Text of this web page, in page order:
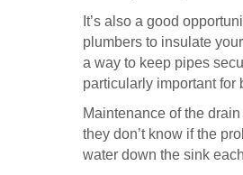
It’s also a good
plumbers to insulate
a way to keep pipes
particularly important for
Maintenance of the
they don’t know if the
water down the sink